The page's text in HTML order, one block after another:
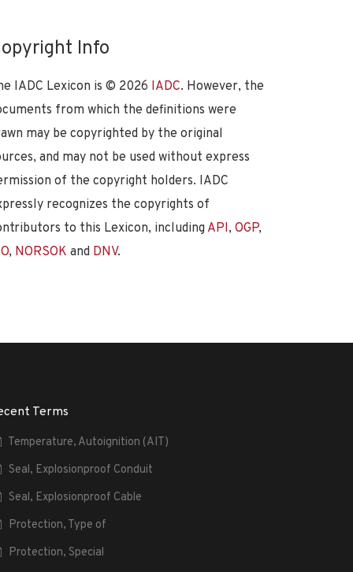
Info
IADC Lexicon is © 2026 IADC. However, the
from which the definitions were
may be copyrighted by the original
and may not be used without express
of the copyright holders. IADC
recognizes the copyrights of
to this Lexicon, including API, OGP,
, NORSOK and DNV.
Terms
Temperature, Autoignition (AIT)
Seal, Explosionproof Conduit
Seal, Explosionproof Cable
Protection, Type of
Protection, Special